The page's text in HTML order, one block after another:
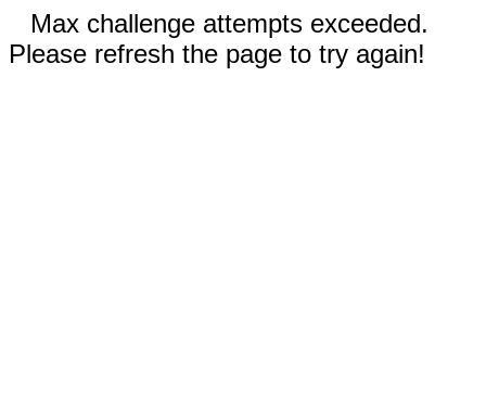
Max challenge attempts exceeded.
Please refresh the page to try again!